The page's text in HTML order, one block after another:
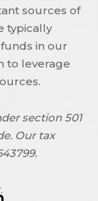
sources of
typically
in our
to leverage
section 501
Our tax
.